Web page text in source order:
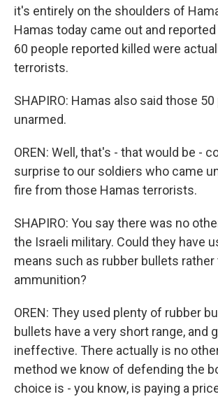
it's entirely on the shoulders of
Hamas today came out and
60 people reported killed were
terrorists.
SHAPIRO: Hamas also said those
unarmed.
OREN: Well, that's - that would be -
surprise to our soldiers who came
fire from those Hamas terrorists.
SHAPIRO: You say there was no
the Israeli military. Could they have
means such as rubber bullets rather
ammunition?
OREN: They used plenty of rubber
bullets have a very short range, and
ineffective. There actually is no
method we know of defending the
choice is - you know, is paying a